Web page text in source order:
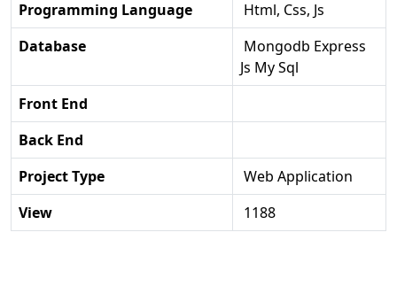
Programming Language
Html, Css, Js
Database
Mongodb Express
Js My Sql
Front End
Back End
Project Type
Web Application
View
1188